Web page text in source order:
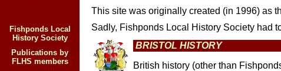
Fishponds Local
History Society
Publications by
FLHS members
This site was originally created (in 1996) as
Sadly, Fishponds Local History Society had
BRISTOL HISTORY
British history (other than